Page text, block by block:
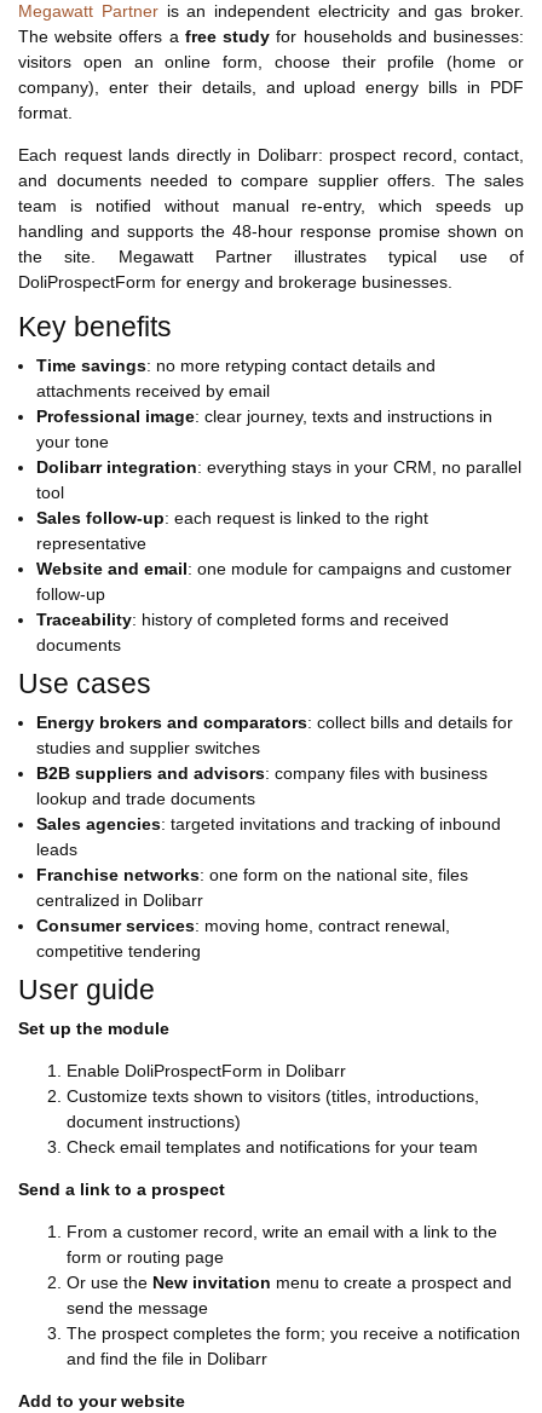
Megawatt Partneris an independent electricity and gas broker.
The website offers a free study for households and businesses:
visitors open an online form, choose their profile (home or
company), enter their details, and upload energy bills in PDF
format.
Each request lands directly in Dolibarr: prospect record, contact,
and documents needed to compare supplier offers. The sales
team is notified without manual re-entry, which speeds up
handling and supports the 48-hour response promise shown on
the site. Megawatt Partner illustrates typical use of
DoliProspectForm for energy and brokerage businesses.
Key benefits
Time savings: no more retyping contact details and
attachments received by email
Professional image: clear journey, texts and instructions in
your tone
Dolibarr integration: everything stays in your CRM, no parallel
tool
Sales follow-up: each request is linked to the right
representative
Website and email: one module for campaigns and customer
follow-up
Traceability: history of completed forms and received
documents
Use cases
Energy brokers and comparators: collect bills and details for
studies and supplier switches
B2B suppliers and advisors: company files with business
lookup and trade documents
Sales agencies: targeted invitations and tracking of inbound
leads
Franchise networks: one form on the national site, files
centralized in Dolibarr
Consumer services: moving home, contract renewal,
competitive tendering
User guide
Set up the module
Enable DoliProspectForm in Dolibarr
Customize texts shown to visitors (titles, introductions,
document instructions)
Check email templates and notifications for your team
Send a link to a prospect
From a customer record, write an email with a link to the
form or routing page
Or use the New invitation menu to create a prospect and
send the message
The prospect completes the form; you receive a notification
and find the file in Dolibarr
Add to your website